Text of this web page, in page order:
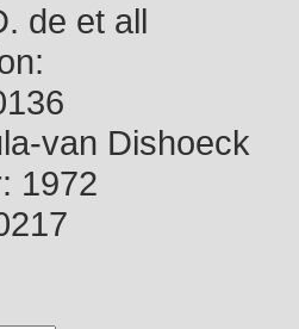
de et all
van Dishoeck
1972